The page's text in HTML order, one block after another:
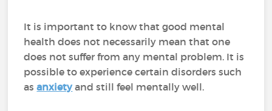
It is important to know that good mental
health does not necessarily mean that one
does not suffer from any mental problem. It is
possible to experience certain disorders such
asanxietyand still feel mentally well.